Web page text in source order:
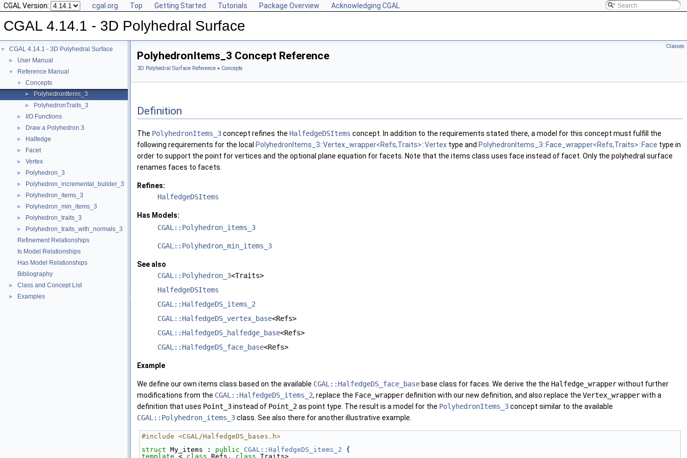
CGAL Version: cgal.org Top Getting Started Tutorials Package Overview Acknowledging CGAL
CGAL 4.14.1 - 3D Polyhedral Surface
▼ CGAL 4.14.1 - 3D Polyhedral Surface
► User Manual
▼ Reference Manual
▼ Concepts
► PolyhedronItems_3
► PolyhedronTraits_3
► I/O Functions
► Draw a Polyhedron 3
► Halfedge
► Facet
► Vertex
► Polyhedron_3
► Polyhedron_incremental_builder_3
► Polyhedron_items_3
► Polyhedron_min_items_3
► Polyhedron_traits_3
►
Polyhedron_traits_with_normals_3
Refinement Relationships
Is Model Relationships
Has Model Relationships
Bibliography
► Class and Concept List
► Examples
Classes
PolyhedronItems_3 Concept Reference
3D Polyhedral Surface Reference » Concepts
Definition
The PolyhedronItems_3concept refines the HalfedgeDSItems concept. In addition to the requirements stated there, a model for this concept must fulfill the
following requirements for the local PolyhedronItems_3::Vertex_wrapper<Refs,Traits>::Vertex type and PolyhedronItems_3::Face_wrapper<Refs,Traits>::Face type in
order to support the point for vertices and the optional plane equation for facets. Note that the items class uses face instead of facet. Only the polyhedral surface
renames faces to facets.
Refines:
HalfedgeDSItems
Has Models:
CGAL::Polyhedron_items_3
CGAL::Polyhedron_min_items_3
See also
CGAL::Polyhedron_3<Traits>
HalfedgeDSItems
CGAL::HalfedgeDS_items_2
CGAL::HalfedgeDS_vertex_base<Refs>
CGAL::HalfedgeDS_halfedge_base<Refs>
CGAL::HalfedgeDS_face_base<Refs>
Example
We define our own items class based on the available CGAL::HalfedgeDS_face_base base class for faces. We derive the the Halfedge_wrapperwithout further
modifications from the CGAL::HalfedgeDS_items_2, replace the Face_wrapperdefinition with our new definition, and also replace the Vertex_wrapperwith a
definition that uses Point_3instead of Point_2as point type. The result is a model for the PolyhedronItems_3concept similar to the available
CGAL::Polyhedron_items_3class. See also there for another illustrative example.
#include <CGAL/HalfedgeDS_bases.h>
struct My_items : public CGAL::HalfedgeDS_items_2 {
template < class Refs, class Traits>